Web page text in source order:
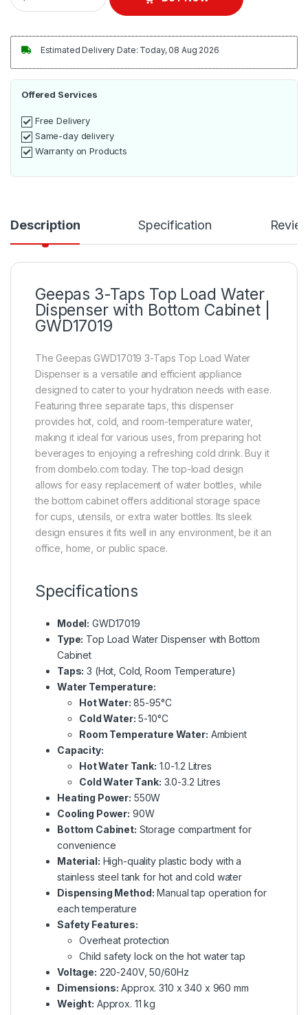
Estimated Delivery Date: Today, 08 Aug 2026
Offered Services
Free Delivery
Same-day delivery
Warranty on Products
Description Specification
Geepas 3-Taps Top Load Water
Dispenser with Bottom Cabinet |
GWD17019
The Geepas GWD17019 3-Taps Top Load Water
Dispenser is a versatile and efficient appliance
designed to cater to your hydration needs with ease.
Featuring three separate taps, this dispenser
provides hot, cold, and room-temperature water,
making it ideal for various uses, from preparing hot
beverages to enjoying a refreshing cold drink. Buy it
from dombelo.com today. The top-load design
allows for easy replacement of water bottles, while
the bottom cabinet offers additional storage space
for cups, utensils, or extra water bottles. Its sleek
design ensures it fits well in any environment, be it an
office, home, or public space.
Specifications
Model: GWD17019
Type: Top Load Water Dispenser with Bottom
Cabinet
Taps: 3 (Hot, Cold, Room Temperature)
Water Temperature:
Hot Water: 85-95°C
Cold Water: 5-10°C
Room Temperature Water: Ambient
Capacity:
Hot Water Tank: 1.0-1.2 Litres
Cold Water Tank: 3.0-3.2 Litres
Heating Power: 550W
Cooling Power: 90W
Bottom Cabinet: Storage compartment for
convenience
Material: High-quality plastic body with a
stainless steel tank for hot and cold water
Dispensing Method: Manual tap operation for
each temperature
Safety Features:
Overheat protection
Child safety lock on the hot water tap
Voltage: 220-240V, 50/60Hz
Dimensions: Approx. 310 x 340 x 960 mm
Weight: Approx. 11 kg